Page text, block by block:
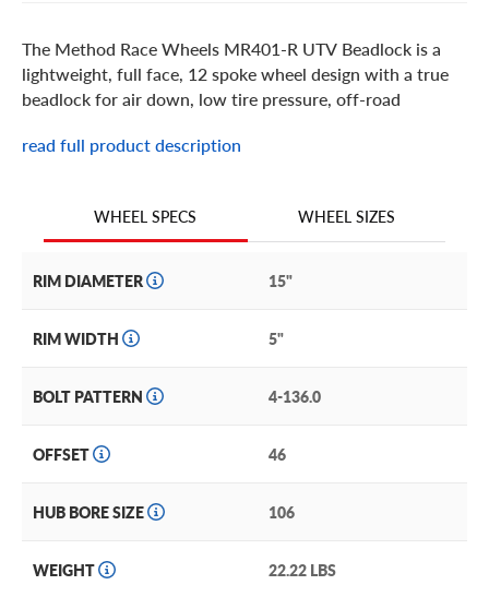
The Method Race Wheels MR401-R UTV Beadlock is a
lightweight, full face, 12 spoke wheel design with a true
beadlock for air down, low tire pressure, off-road
one of the spokes of the wheel and is built in a 15X5 inch
structural or cosmetic warranty because of the conditions
these wheels are built for.
read full product description
WHEEL SPECS WHEEL SIZES
RIM DIAMETER 15"
RIM WIDTH 5"
BOLT PATTERN 4-136.0
OFFSET 46
HUB BORE SIZE 106
WEIGHT 22.22 LBS